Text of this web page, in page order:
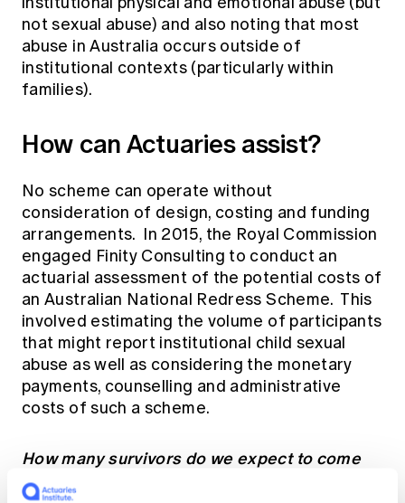
not sexual abuse) and also noting that most
abuse in Australia occurs outside of
institutional contexts (particularly within
families).
How can Actuaries assist?
No scheme can operate without
consideration of design, costing and funding
arrangements. In 2015, the Royal Commission
engaged Finity Consulting to conduct an
actuarial assessment of the potential costs of
an Australian National Redress Scheme. This
involved estimating the volume of participants
that might report institutional child sexual
abuse as well as considering the monetary
payments, counselling and administrative
costs of such a scheme.
How many survivors do we expect to come
forward?